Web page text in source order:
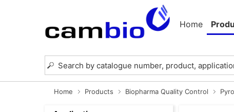
Home
Home Products Biopharma Quality Control